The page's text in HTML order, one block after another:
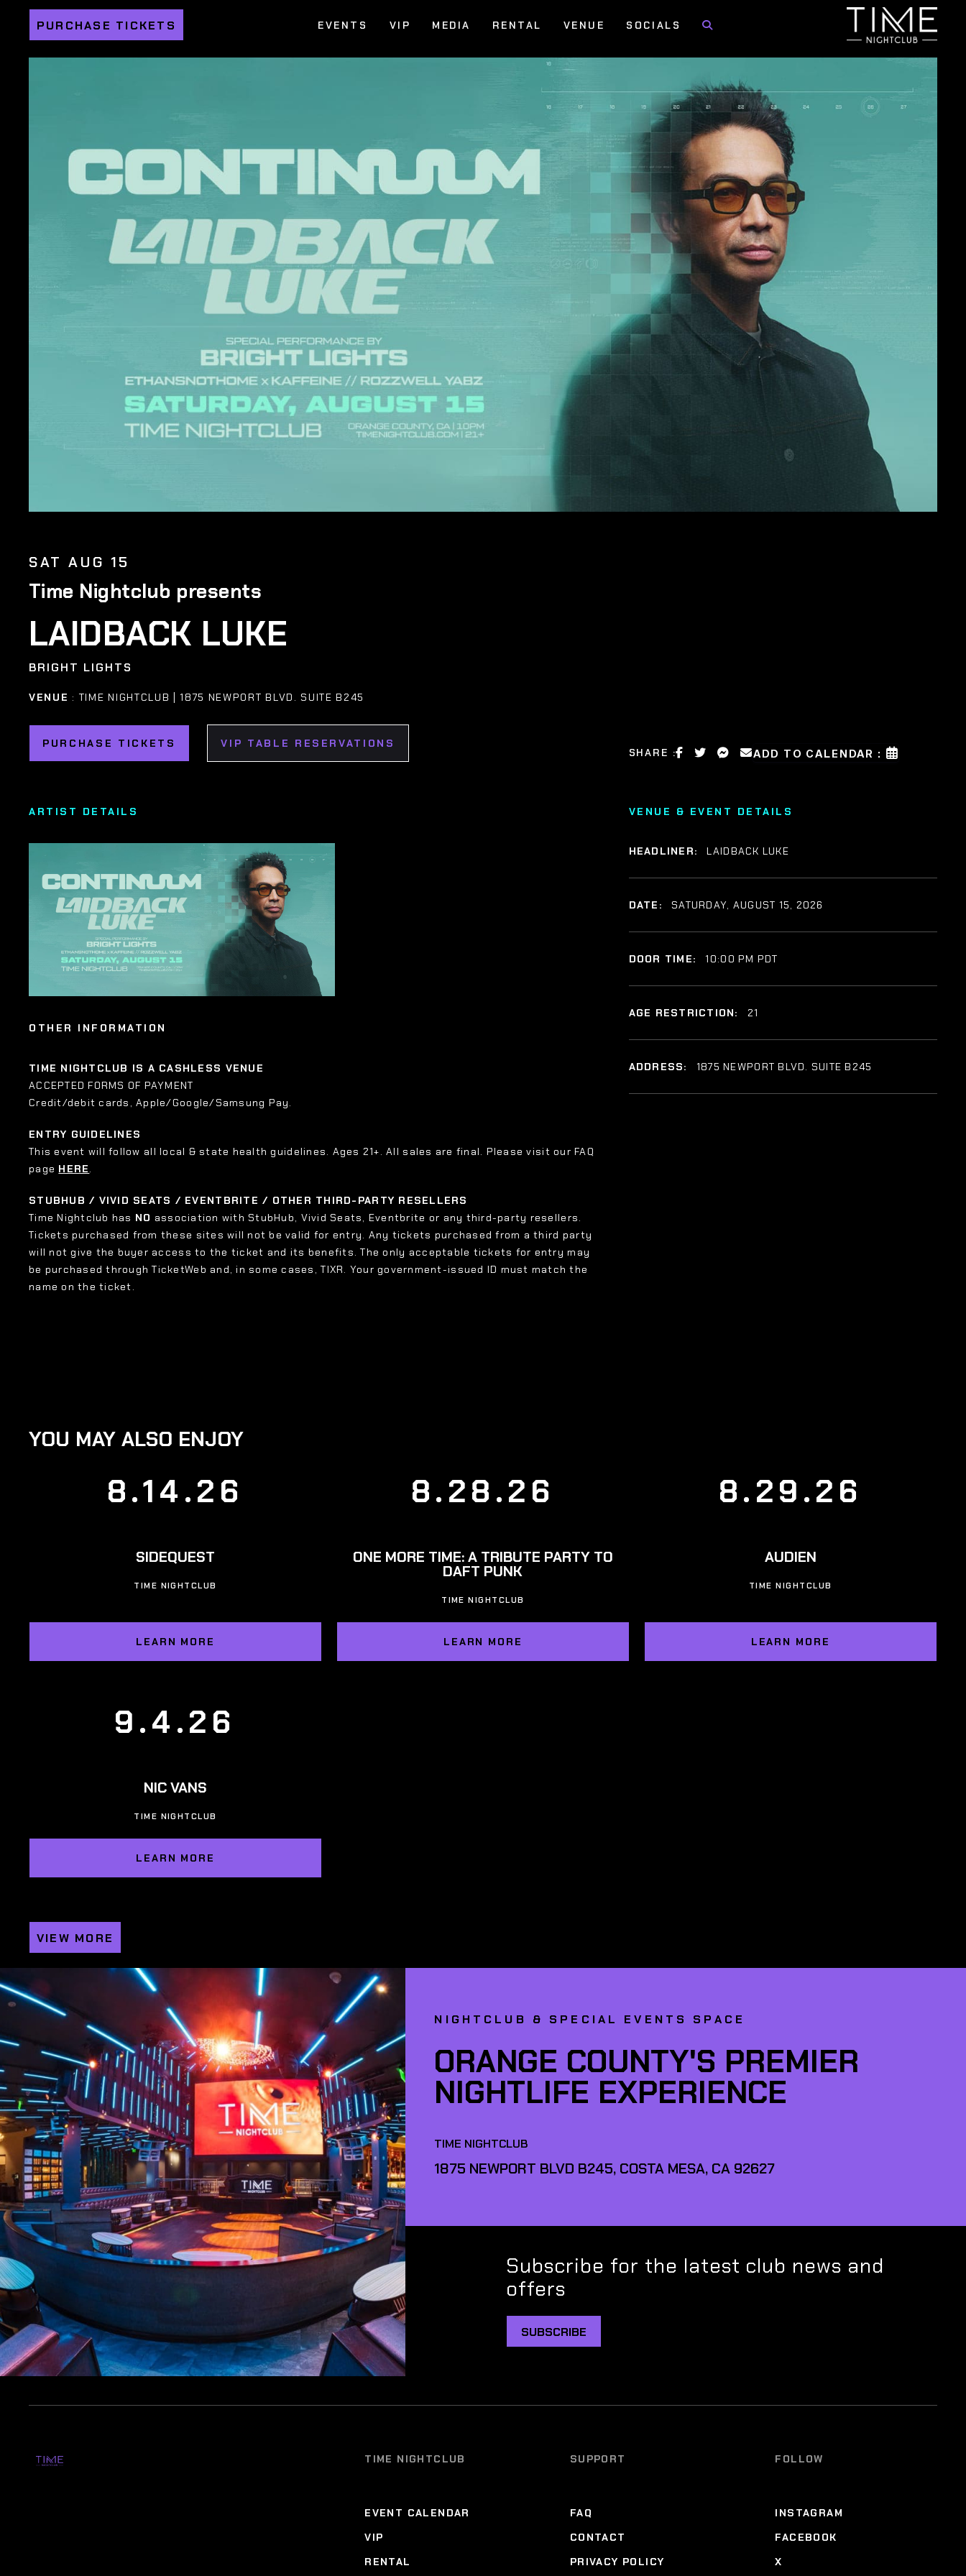
PURCHASE TICKETS EVENTS VIP MEDIA RENTAL VENUE SOCIALS
SAT AUG 15
Time Nightclub presents
LAIDBACK LUKE
BRIGHT LIGHTS
VENUE : TIME NIGHTCLUB | 1875 NEWPORT BLVD. SUITE B245
PURCHASE TICKETS VIP TABLE RESERVATIONS
SHARE : ADD TO CALENDAR :
ARTIST DETAILS
OTHER INFORMATION
TIME NIGHTCLUB IS A CASHLESS VENUE
ACCEPTED FORMS OF PAYMENT
Credit/debit cards, Apple/Google/Samsung Pay.
ENTRY GUIDELINES
This event will follow all local & state health guidelines. Ages 21+. All sales are final. Please visit our FAQ
page HERE.
STUBHUB / VIVID SEATS / EVENTBRITE / OTHER THIRD-PARTY RESELLERS
Time Nightclub has NO association with StubHub, Vivid Seats, Eventbrite or any third-party resellers.
Tickets purchased from these sites will not be valid for entry. Any tickets purchased from a third party
will not give the buyer access to the ticket and its benefits. The only acceptable tickets for entry may
be purchased through TicketWeb and, in some cases, TIXR. Your government-issued ID must match the
name on the ticket.
VENUE & EVENT DETAILS
HEADLINER: LAIDBACK LUKE
DATE: SATURDAY, AUGUST 15, 2026
DOOR TIME: 10:00 PM PDT
AGE RESTRICTION: 21
ADDRESS: 1875 NEWPORT BLVD. SUITE B245
YOU MAY ALSO ENJOY
8.14.26
SIDEQUEST
TIME NIGHTCLUB
LEARN MORE
8.28.26
ONE MORE TIME: A TRIBUTE PARTY TO
DAFT PUNK
TIME NIGHTCLUB
LEARN MORE
8.29.26
AUDIEN
TIME NIGHTCLUB
LEARN MORE
9.4.26
NIC VANS
TIME NIGHTCLUB
LEARN MORE
VIEW MORE
NIGHTCLUB & SPECIAL EVENTS SPACE
ORANGE COUNTY'S PREMIER
NIGHTLIFE EXPERIENCE
TIME NIGHTCLUB
1875 NEWPORT BLVD B245, COSTA MESA, CA 92627
Subscribe for the latest club news and
offers
SUBSCRIBE
TIME NIGHTCLUB
EVENT CALENDAR
VIP
RENTAL
SUPPORT
FAQ
CONTACT
PRIVACY POLICY
FOLLOW
INSTAGRAM
FACEBOOK
X